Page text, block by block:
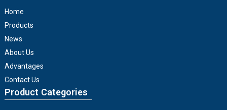
Home
Products
News
About Us
Advantages
Contact Us
Product Categories